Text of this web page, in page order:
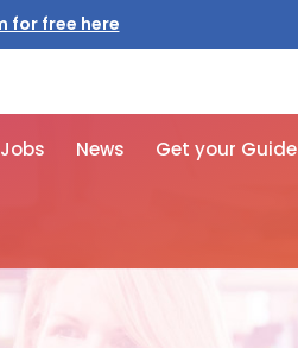
Jobs News Get your Guide